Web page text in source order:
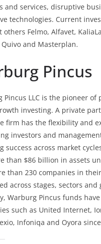
and services, disruptive
technologies. Current
others Felmo, Alfavet,
Quivo and Masterplan.
Pincus
Pincus LLC is the pioneer of
investing. A private
firm has the flexibility and
investors and
success across market
than $86 billion in assets
than 230 companies in
across stages, sectors and
Warburg Pincus funds
such as United Internet,
Infoniqa and Oyora